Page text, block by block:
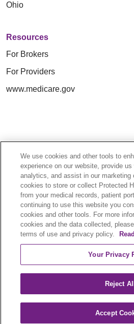
Ohio
Resources
For Brokers
For Providers
www.medicare.gov
Legal Contact Us
Terms of Use and Online
Your Privacy Rights
Notice of Privacy Practices
Notice of Nondiscrimination
Language Assistance:
We use cookies and other tools to
experience on our website, provide
analytics, and assist in our marketing
cookies to store or collect Protected
from your medical records, patient
continuing to use this website you
cookies and other tools. For more
cookies and the data collected,
terms of use and privacy policy.
Your Privacy
Reject All
Accept